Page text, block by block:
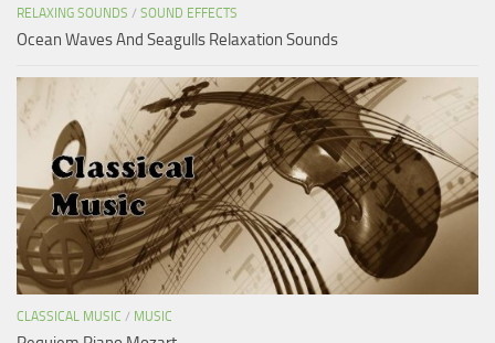
RELAXING SOUNDS / SOUND EFFECTS
Ocean Waves And Seagulls Relaxation Sounds
CLASSICAL MUSIC / MUSIC